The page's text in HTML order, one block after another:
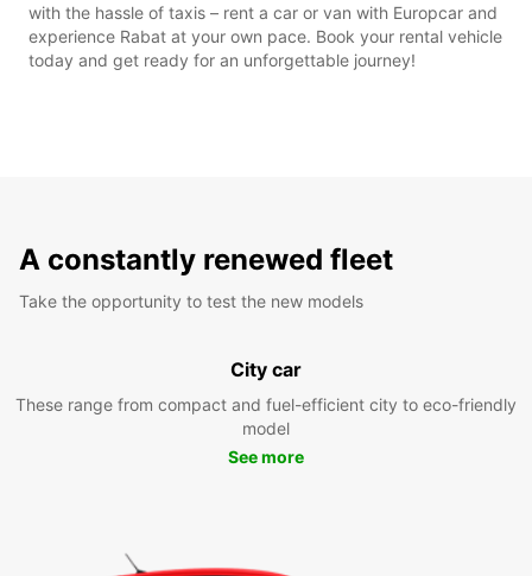
with the hassle of taxis – rent a car or van with Europcar and
experience Rabat at your own pace. Book your rental vehicle
today and get ready for an unforgettable journey!
A constantly renewed fleet
Take the opportunity to test the new models
City car
These range from compact and fuel-efficient city to eco-friendly
model
See more